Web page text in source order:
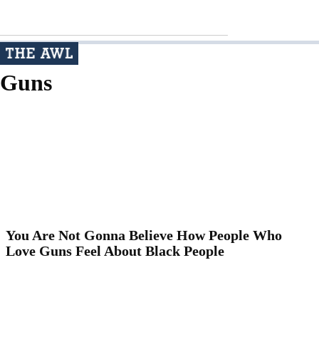
Guns
You Are Not Gonna Believe How People Who
Love Guns Feel About Black People